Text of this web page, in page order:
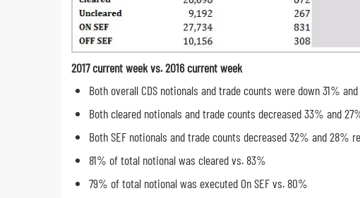
2017 current week vs. 2016 current week
Both overall CDS notionals and trade counts were down 31%
Both cleared notionals and trade counts decreased 33% and
Both SEF notionals and trade counts decreased 32% and 28%
81% of total notional was cleared vs. 83%
79% of total notional was executed On SEF vs. 80%